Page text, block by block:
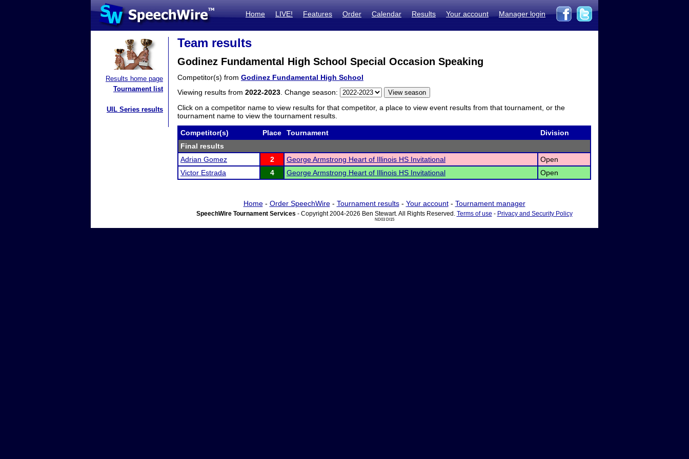
Home LIVE! Features Order Calendar Results Your account Manager login
Results home page
Tournament list
UIL Series results
Team results
Godinez Fundamental High School Special Occasion Speaking
Competitor(s) from Godinez Fundamental High School
Viewing results from 2022-2023 . Change season:
Click on a competitor name to view results for that competitor, a place to view event results from that tournament, or the
tournament name to view the tournament results.
Competitor(s) Place Tournament
Division
Final results
Adrian Gomez
2 George Armstrong Heart of Illinois HS Invitational
Open
Victor Estrada
4 George Armstrong Heart of Illinois HS Invitational Open
Home- Order SpeechWire- Tournament results- Your account- Tournament manager
SpeechWire Tournament Services - Copyright 2004-2026 Ben Stewart. All Rights Reserved. Terms of use - Privacy and Security Policy
ND03 DI15